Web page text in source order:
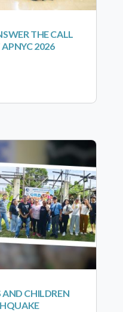
THE CALL
APNYC 2026
AND CHILDREN